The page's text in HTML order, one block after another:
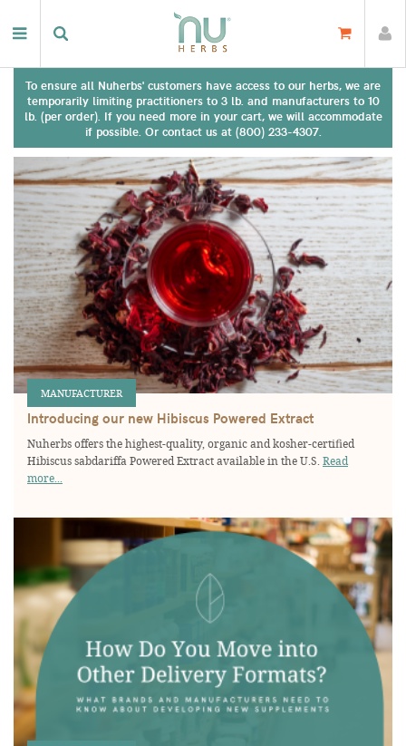
To ensure all Nuherbs' customers have access to our herbs, we are
temporarily limiting practitioners to 3 lb. and manufacturers to 10
lb. (per order). If you need more in your cart, we will accommodate
if possible. Or contact us at (800) 233-4307.
MANUFACTURER
Introducing our new Hibiscus Powered Extract
Nuherbs offers the highest-quality, organic and kosher-certified
Hibiscus sabdariffa Powered Extract available in the U.S. Read
more...